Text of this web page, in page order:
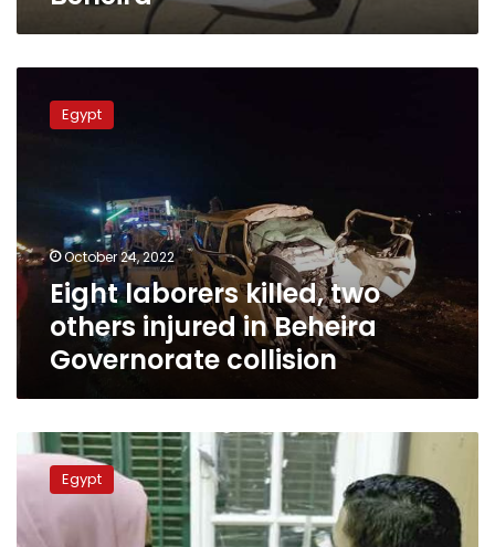
laborers
killed,
injured
Beheira
Governorate
collision
Egypt
October 24, 2022
Eight laborers killed, two
others injured in Beheira
Governorate collision
Beheira
governorate
hospitals
void
Egypt